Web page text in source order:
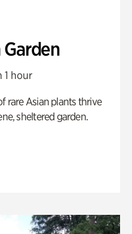
1 hour
rare Asian plants thrive
sheltered garden.